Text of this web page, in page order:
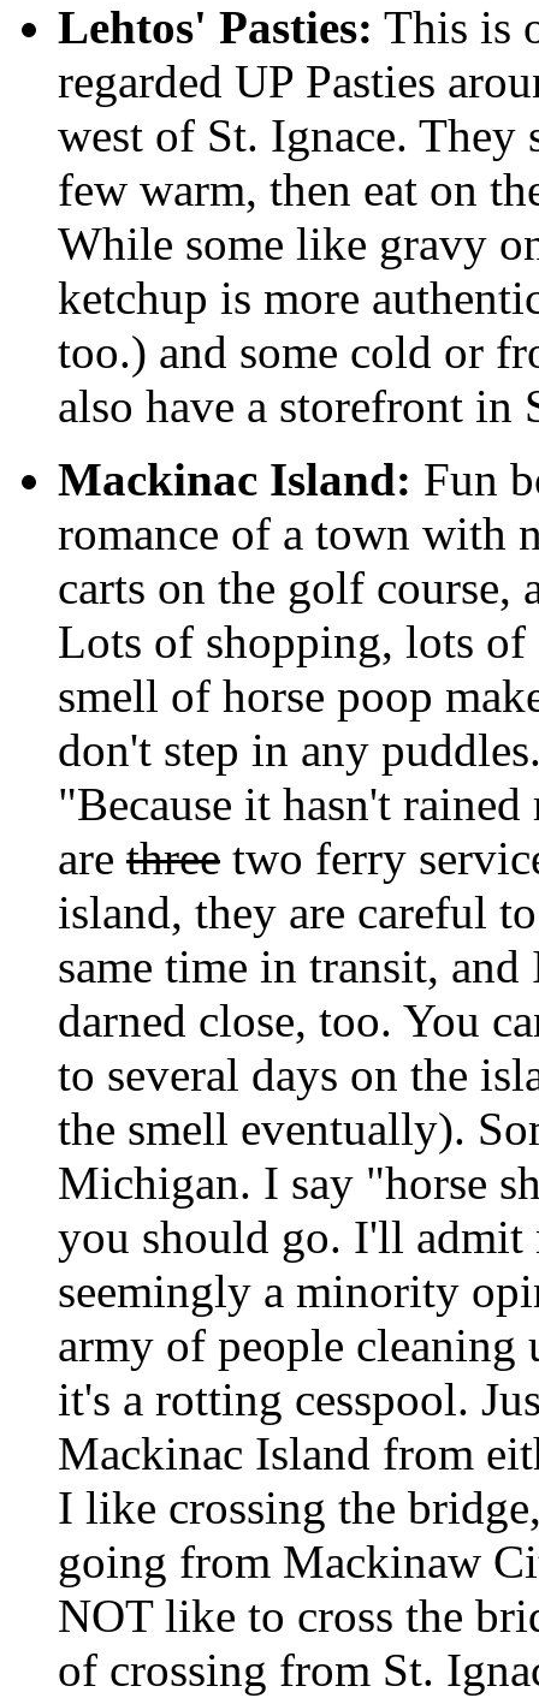
Lehtos' Pasties: This is
regarded UP Pasties
west of St. Ignace. They
few warm, then eat on
While some like gravy
ketchup is more
too.) and some cold or
also have a storefront in
Mackinac Island: Fun
romance of a town with
carts on the golf course,
Lots of shopping, lots of
smell of horse poop
don't step in any
"Because it hasn't
are three two ferry
island, they are careful
same time in transit,
darned close, too. You
to several days on the
the smell eventually).
Michigan. I say "horse
you should go. I'll admit
seemingly a minority
army of people cleaning
it's a rotting cesspool.
Mackinac Island from
I like crossing the
going from Mackinaw
NOT like to cross the
of crossing from St.